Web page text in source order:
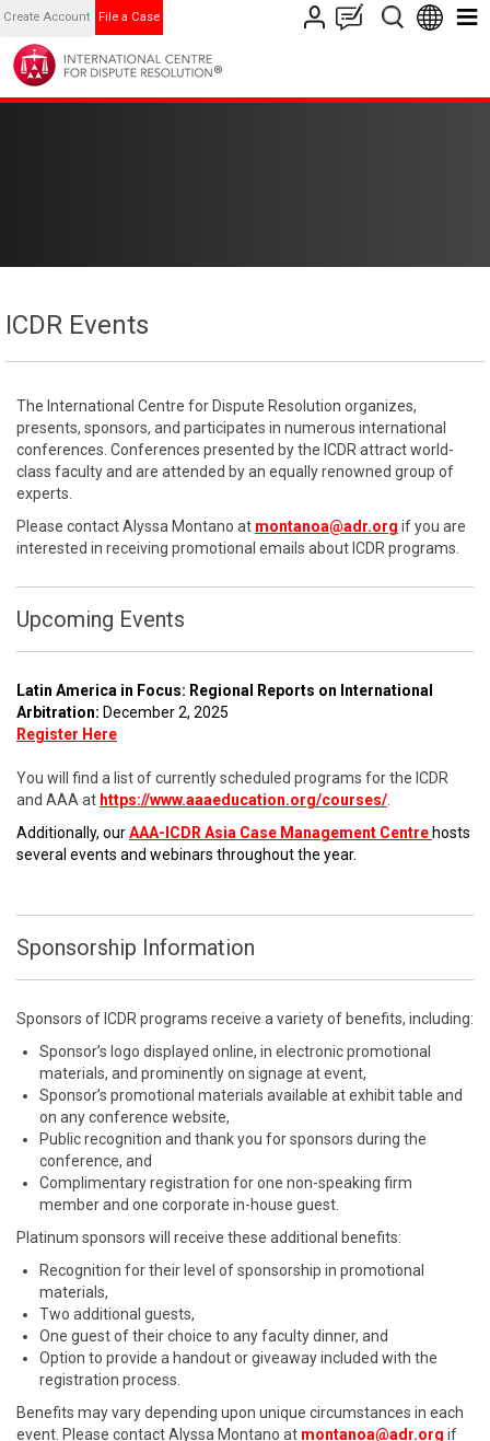
Create Account File a Case
ICDR Events
The International Centre for Dispute Resolution organizes,
presents, sponsors, and participates in numerous international
conferences. Conferences presented by the ICDR attract world-
class faculty and are attended by an equally renowned group of
experts.
Please contact Alyssa Montano at montanoa@adr.org if you are
interested in receiving promotional emails about ICDR programs.
Upcoming Events
Latin America in Focus: Regional Reports on International
Arbitration: December 2, 2025
Register Here
You will find a list of currently scheduled programs for the ICDR
and AAA at https://www.aaaeducation.org/courses/
Additionally, ourAAA-ICDR Asia Case Management Centre hosts
several events and webinars throughout the year.
Sponsorship Information
Sponsors of ICDR programs receive a variety of benefits, including:
Sponsor’s logo displayed online, in electronic promotional
materials, and prominently on signage at event,
Sponsor’s promotional materials available at exhibit table and
on any conference website,
Public recognition and thank you for sponsors during the
conference, and
Complimentary registration for one non-speaking firm
member and one corporate in-house guest.
Platinum sponsors will receive these additional benefits:
Recognition for their level of sponsorship in promotional
materials,
Two additional guests,
One guest of their choice to any faculty dinner, and
Option to provide a handout or giveaway included with the
registration process.
Benefits may vary depending upon unique circumstances in each
event. Please contact Alyssa Montano at montanoa@adr.org if